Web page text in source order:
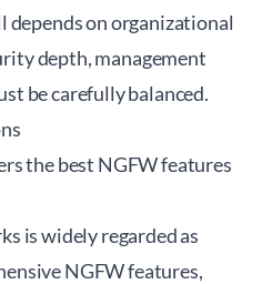
on organizational
depth, management
be carefully balanced.
the best NGFW features
is widely regarded as
NGFW features,